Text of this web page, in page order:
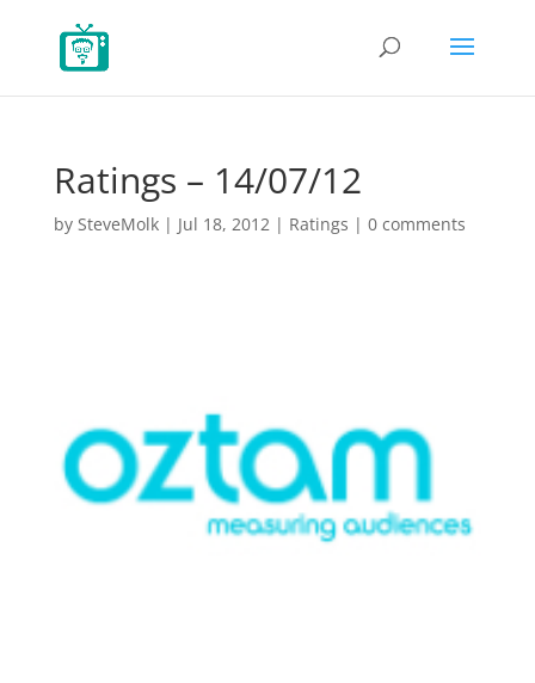
Ratings – 14/07/12
by SteveMolk| Jul 18, 2012| Ratings | 0 comments